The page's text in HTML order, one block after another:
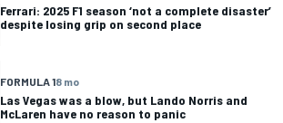
Ferrari: 2025 F1 season ‘not a complete disaster’
despite losing grip on second place
FORMULA 18 mo
Las Vegas was a blow, but Lando Norris and
McLaren have no reason to panic